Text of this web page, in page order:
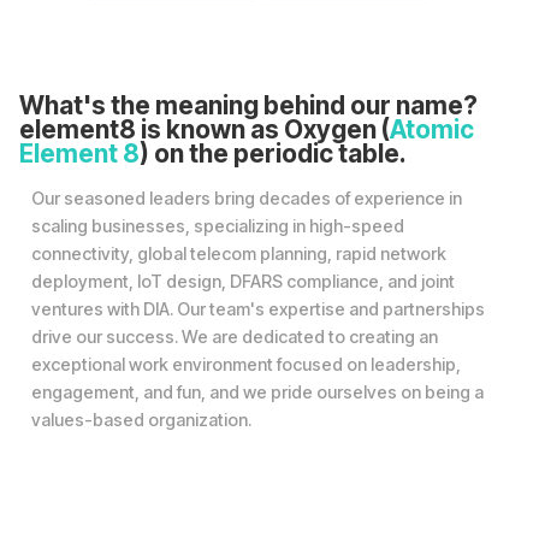
What's the meaning behind our name?
element8 is known as Oxygen (Atomic
Element 8) on the periodic table.
Our seasoned leaders bring decades of experience in
scaling businesses, specializing in high-speed
connectivity, global telecom planning, rapid network
deployment, IoT design, DFARS compliance, and joint
ventures with DIA. Our team's expertise and partnerships
drive our success. We are dedicated to creating an
exceptional work environment focused on leadership,
engagement, and fun, and we pride ourselves on being a
values-based organization.